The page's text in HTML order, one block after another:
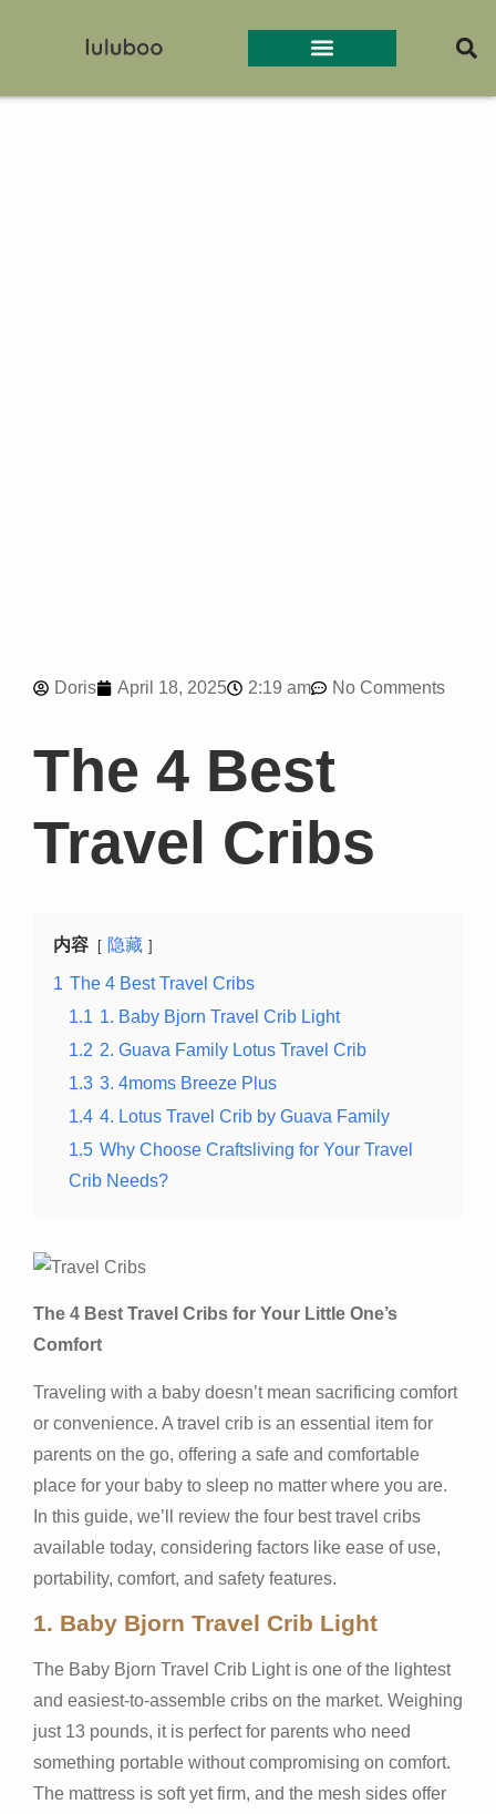
Doris April 18, 2025 2:19 am No Comments
The 4 Best
Travel Cribs
内容 隐藏
1 The 4 Best Travel Cribs
1.1 1. Baby Bjorn Travel Crib Light
1.2 2. Guava Family Lotus Travel Crib
1.3 3. 4moms Breeze Plus
1.4 4. Lotus Travel Crib by Guava Family
1.5 Why Choose Craftsliving for Your Travel
Crib Needs?
The 4 Best Travel Cribs for Your Little One’s
Comfort
Traveling with a baby doesn’t mean sacrificing comfort
or convenience. A travel crib is an essential item for
parents on the go, offering a safe and comfortable
place for your baby to sleep no matter where you are.
In this guide, we’ll review the four best travel cribs
available today, considering factors like ease of use,
portability, comfort, and safety features.
1. Baby Bjorn Travel Crib Light
The Baby Bjorn Travel Crib Light is one of the lightest
and easiest-to-assemble cribs on the market. Weighing
just 13 pounds, it is perfect for parents who need
something portable without compromising on comfort.
The mattress is soft yet firm, and the mesh sides offer